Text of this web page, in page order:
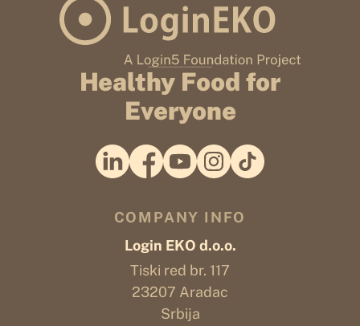
Healthy Food for
Everyone
COMPANY INFO
Login EKO d.o.o.
Tiski red br. 117
23207 Aradac
Srbija